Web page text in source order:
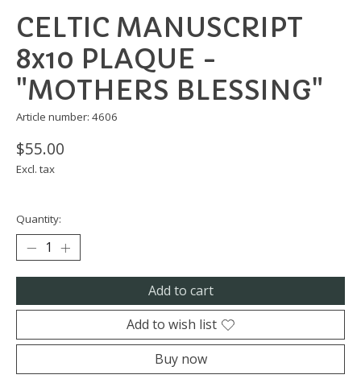
CELTIC MANUSCRIPT
8x10 PLAQUE -
"MOTHERS BLESSING"
Article number: 4606
$55.00
Excl. tax
Quantity:
Add to cart
Add to wish list
Buy now